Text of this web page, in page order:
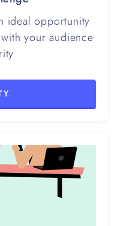
ideal opportunity
your audience